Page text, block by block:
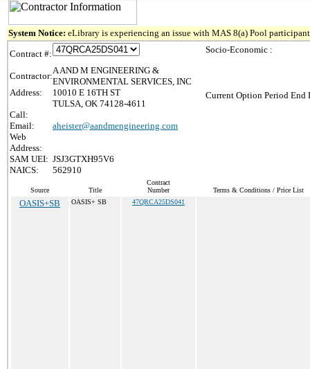
System Notice: eLibrary is experiencing an issue with MAS 8(a) Pool
Contract #:
Contractor:
A AND M ENGINEERING &
ENVIRONMENTAL SERVICES, INC
Address:
10010 E 16TH ST
TULSA, OK 74128-4611
Call:
Email:
aheister@aandmengineering.com
Web
Address:
SAM UEI: JSJ3GTXH95V6
NAICS:
562910
Socio-Economic :
Current Option Period End
Source Title
Contract
Number
Terms & Conditions / Price List
OASIS+SB OASIS+ SB 47QRCA25DS041